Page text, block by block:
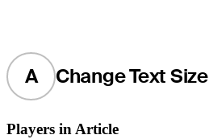
A Change Text Size
Players in Article